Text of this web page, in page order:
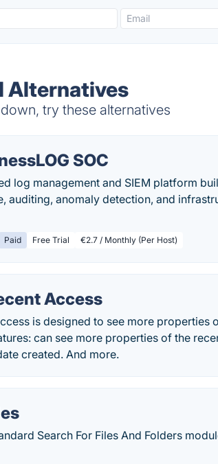
Alternatives
try these alternatives
SOC
log management and SIEM platform
auditing, anomaly detection, and
Paid Free Trial €2.7 / Monthly (Per Host)
Access
is designed to see more properties
can see more properties of the
created. And more.
Search For Files And Folders